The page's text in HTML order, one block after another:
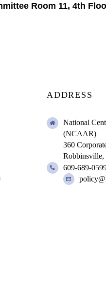
Room 11, 4th
ADDRESS
National
(NCAAR)
360
Robbinsville,
609-689-